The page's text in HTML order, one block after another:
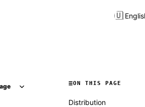
🇺🇸
ON THIS PAGE
Distribution